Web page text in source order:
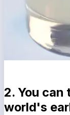
2. You
world's